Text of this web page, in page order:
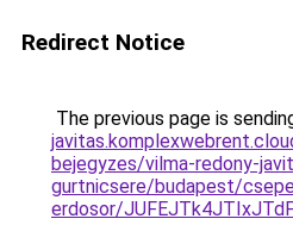
Redirect Notice
The previous page is
bejegyzes/vilma-redony-
gurtnicsere/budapest/
erdosor/